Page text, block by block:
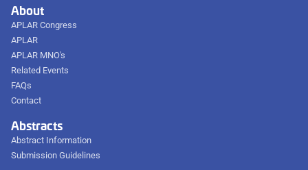
About
APLAR Congress
APLAR
APLAR MNO's
Related Events
FAQs
Contact
Abstracts
Abstract Information
Submission Guidelines